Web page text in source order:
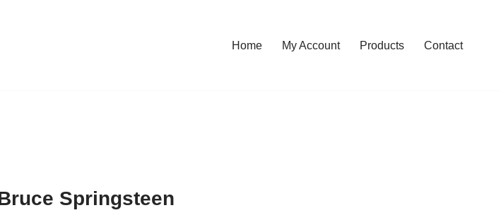
Home My Account Products Contact
Springsteen